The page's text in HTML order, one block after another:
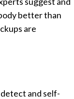
better than
are
and self-